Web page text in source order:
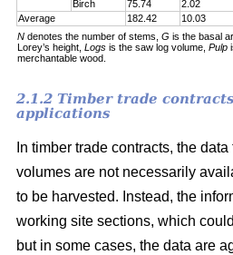
Birch
75.74 2.02
Average
182.42 10.03
N denotes the number of stems, G is the basal
Lorey’s height, Logs is the saw log volume, Pulp
merchantable wood.
2.1.2 Timber trade
applications
In timber trade contracts, the
volumes are not necessarily
to be harvested. Instead, the
working site sections, which
but in some cases, the data are